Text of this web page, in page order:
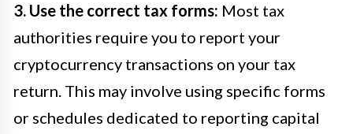
3. Use the correct tax forms: Most tax
authorities require you to report your
cryptocurrency transactions on your tax
return. This may involve using specific forms
or schedules dedicated to reporting capital